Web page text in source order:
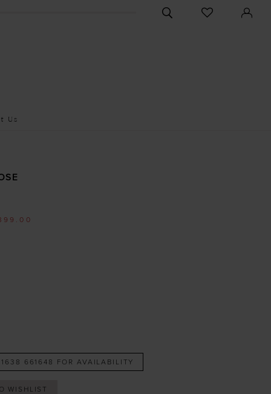
TOGGLE
SEARCH
CHECK
WISHLIST
Us
661648 FOR AVAILABILITY
WISHLIST